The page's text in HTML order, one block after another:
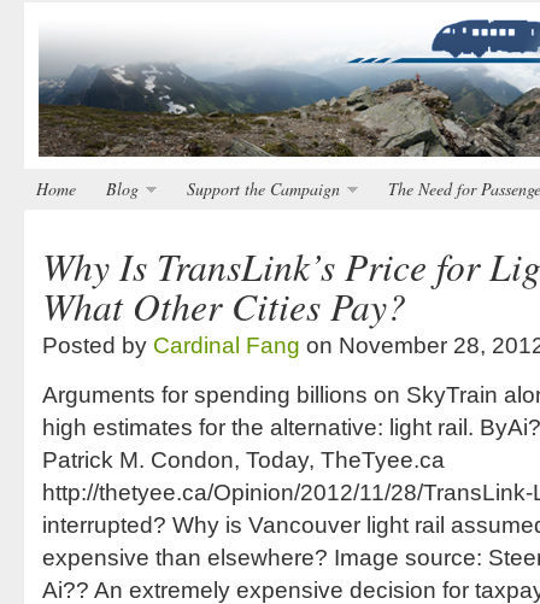
Home Blog Support the Campaign The Need for
Why Is TransLink’s Price for
What Other Cities Pay?
Posted by Cardinal Fang on November 28,
Arguments for spending billions on SkyTrain
high estimates for the alternative: light rail.
Patrick M. Condon, Today, TheTyee.ca
http://thetyee.ca/Opinion/2012/11/28/
interrupted? Why is Vancouver light rail
expensive than elsewhere? Image source:
Ai?? An extremely expensive decision for